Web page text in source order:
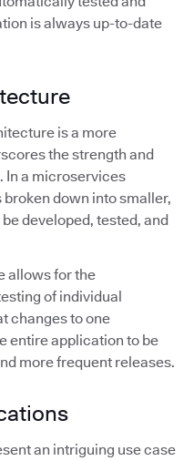
is always up-to-date
is a more
the strength and
In a microservices
down into smaller,
developed, tested, and
allows for the
of individual
changes to one
entire application to be
more frequent releases.
an intriguing use case